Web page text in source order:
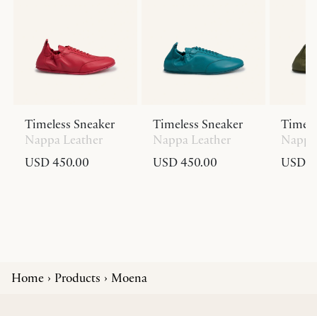
Timeless Sneaker
Nappa Leather
USD 450.00
Timeless Sneaker
Nappa Leather
USD 450.00
USD
Home Products Moena